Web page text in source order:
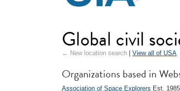
Global civil
← New location search View all of USA
Organizations based in
Association of Space Explorers Est. 1985